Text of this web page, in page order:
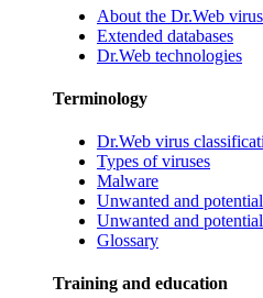
About the Dr.Web virus
Extended databases
Dr.Web technologies
Terminology
Dr.Web virus
Types of viruses
Malware
Unwanted and
Unwanted and
Glossary
Training and education